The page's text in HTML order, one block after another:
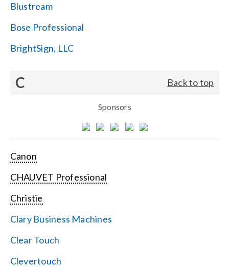
Blustream
Bose Professional
BrightSign, LLC
C Back to top
Sponsors
Canon
CHAUVET Professional
Christie
Clary Business Machines
Clear Touch
Clevertouch